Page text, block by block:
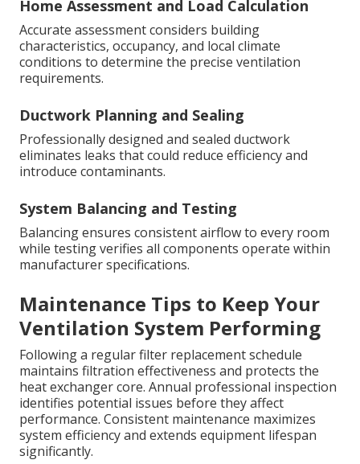
Home Assessment and Load Calculation
Accurate assessment considers building
characteristics, occupancy, and local climate
conditions to determine the precise ventilation
requirements.
Ductwork Planning and Sealing
Professionally designed and sealed ductwork
eliminates leaks that could reduce efficiency and
introduce contaminants.
System Balancing and Testing
Balancing ensures consistent airflow to every room
while testing verifies all components operate within
manufacturer specifications.
Maintenance Tips to Keep Your
Ventilation System Performing
Following a regular filter replacement schedule
maintains filtration effectiveness and protects the
heat exchanger core. Annual professional inspection
identifies potential issues before they affect
performance. Consistent maintenance maximizes
system efficiency and extends equipment lifespan
significantly.